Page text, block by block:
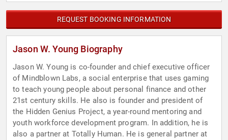
REQUEST BOOKING INFORMATION
Jason W. Young Biography
Jason W. Young is co-founder and chief executive officer
of Mindblown Labs, a social enterprise that uses gaming
to teach young people about personal finance and other
21st century skills. He also is founder and president of
the Hidden Genius Project, a year-round mentoring and
youth workforce development program. In addition, he is
also a partner at Totally Human. He is general partner at